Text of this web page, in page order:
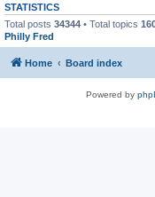
STATISTICS
Total posts 34344 • Total topics
Philly Fred
Home Board index
Powered by